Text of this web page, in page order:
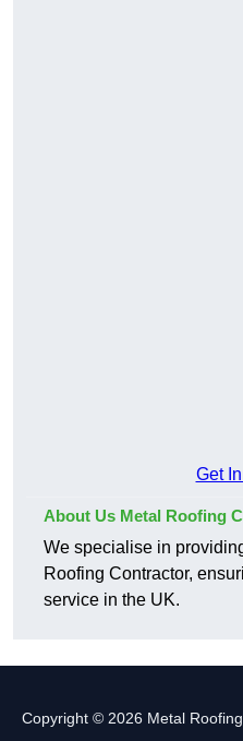
Get
About Us Metal Roofing
We specialise in
Roofing Contractor,
service in the UK.
Copyright © 2026 Metal